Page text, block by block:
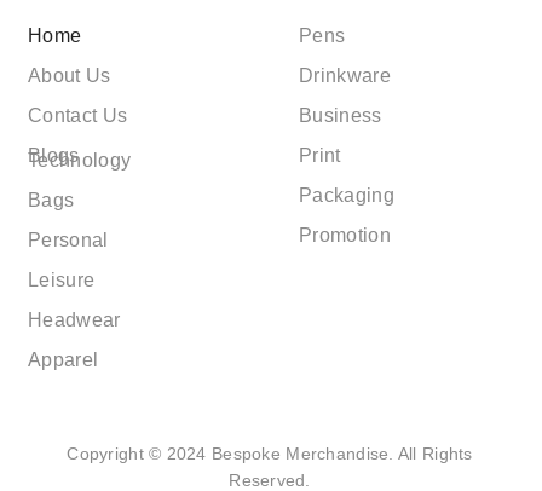
Home
About Us
Contact Us
Blogs
Pens
Drinkware
Business
Print
Packaging
Promotion
Technology
Bags
Personal
Leisure
Headwear
Apparel
Copyright © 2024 Bespoke Merchandise. All Rights
Reserved.